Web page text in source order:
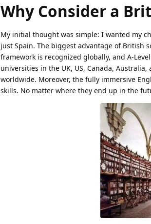
Why Consider a
My initial thought was simple: I wanted my
just Spain. The biggest advantage of British
framework is recognized globally, and A-
universities in the UK, US, Canada,
worldwide. Moreover, the fully immersive
skills. No matter where they end up in the